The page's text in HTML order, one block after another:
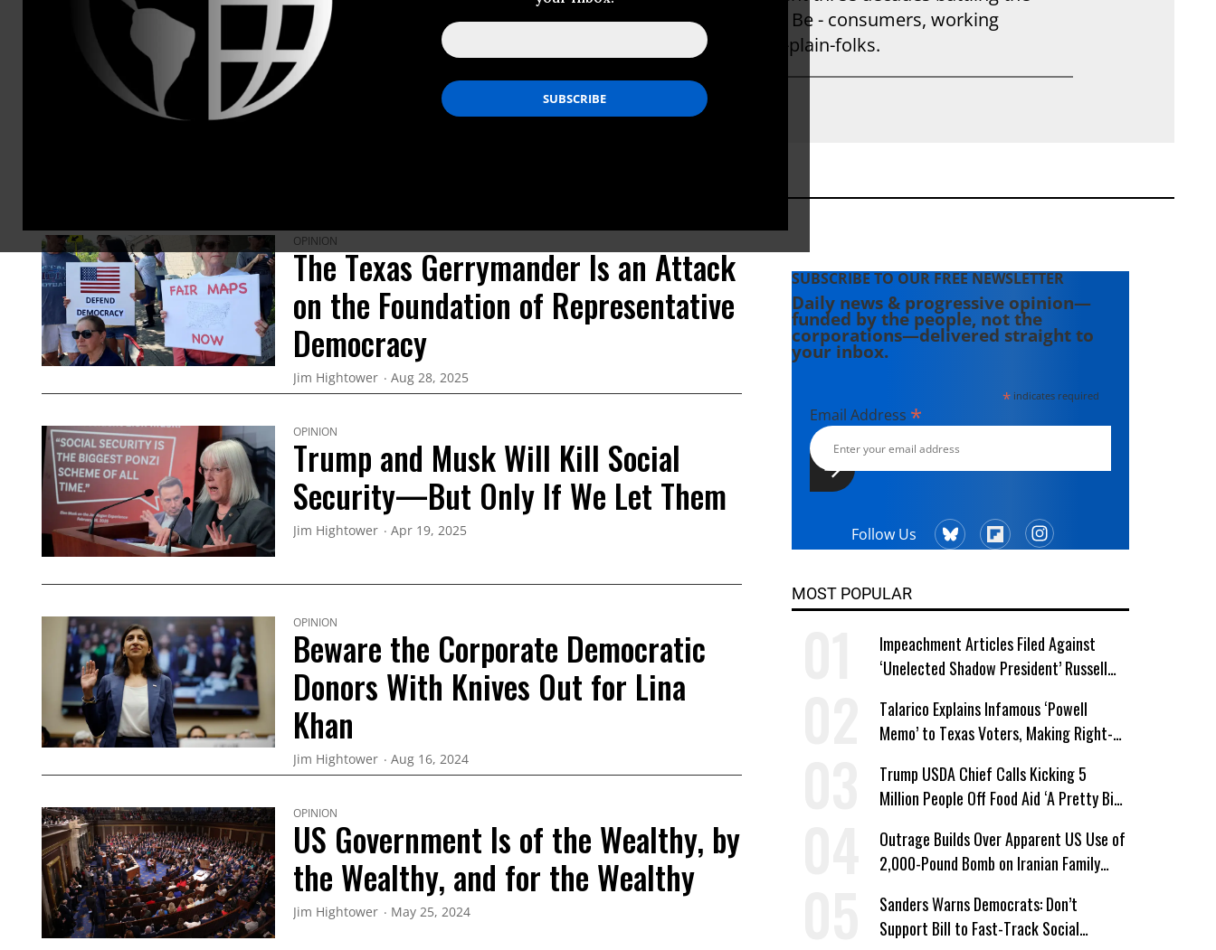
Powers That Be on behalf of the Powers That Ought To Be - consumers, working
families, environmentalists, small businesses, and just-plain-folks.
@JimHightower
OPINION
The Texas Gerrymander Is an Attack
on the Foundation of Representative
Democracy
Jim Hightower Aug 28, 2025
OPINION
Trump and Musk Will Kill Social
Security—But Only If We Let Them
Jim Hightower Apr 19, 2025
OPINION
Beware the Corporate Democratic
Donors With Knives Out for Lina
Khan
Jim Hightower Aug 16, 2024
OPINION
US Government Is of the Wealthy, by
the Wealthy, and for the Wealthy
Jim Hightower May 25, 2024
SUBSCRIBE TO OUR FREE NEWSLETTER
Daily news & progressive opinion—
funded by the people, not the
corporations—delivered straight to
your inbox.
*indicates required
Email Address *
Follow Us
MOST POPULAR
Impeachment Articles Filed Against
‘Unelected Shadow President’ Russell
Talarico Explains Infamous ‘Powell
Memo’ to Texas Voters, Making Right-
Trump USDA Chief Calls Kicking 5
Million People Off Food Aid ‘A Pretty Big
Outrage Builds Over Apparent US Use of
2,000-Pound Bomb on Iranian Family
Sanders Warns Democrats: Don’t
Support Bill to Fast-Track Social